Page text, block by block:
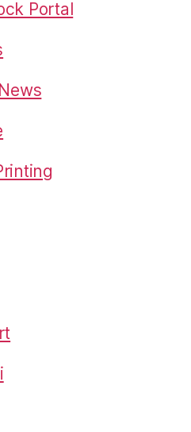
Portal